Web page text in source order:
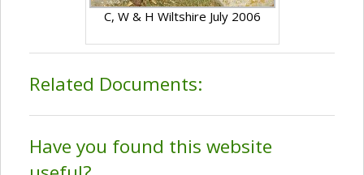
C, W & H Wiltshire July 2006
Related Documents:
Have you found this website